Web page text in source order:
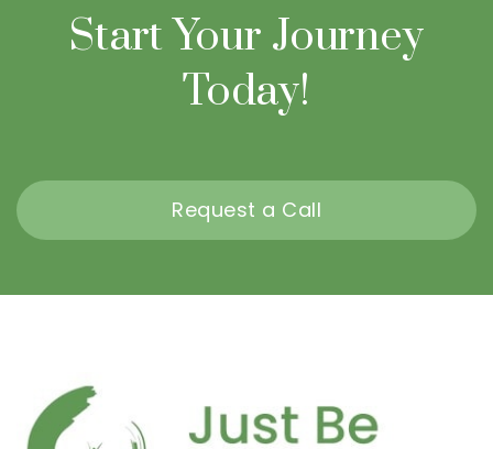
Start Your Journey
Today!
Request a Call